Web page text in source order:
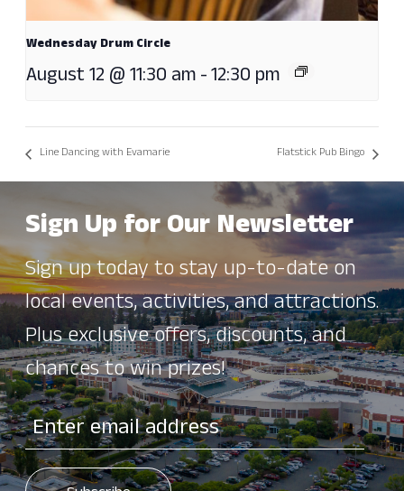
Wednesday Drum Circle
August 12 @ 11:30 am-12:30 pm
Line Dancing with Evamarie Flatstick Pub Bingo
Sign Up for Our Newsletter
Sign up today to stay up-to-date on
local events, activities, and attractions.
Plus exclusive offers, discounts, and
chances to win prizes!